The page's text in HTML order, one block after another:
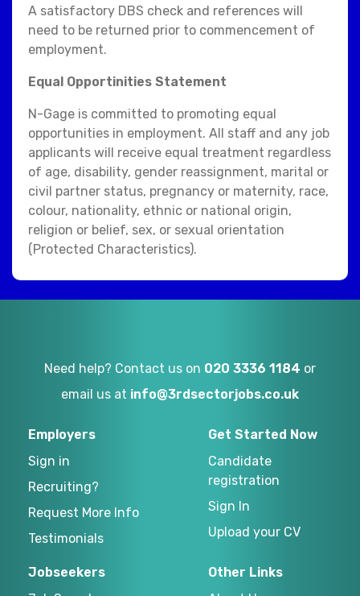
A satisfactory DBS check and references will
need to be returned prior to commencement of
employment.
Equal Opportinities Statement
N-Gage is committed to promoting equal
opportunities in employment. All staff and any job
applicants will receive equal treatment regardless
of age, disability, gender reassignment, marital or
civil partner status, pregnancy or maternity, race,
colour, nationality, ethnic or national origin,
religion or belief, sex, or sexual orientation
(Protected Characteristics).
Need help? Contact us on 020 3336 1184 or
email us at info@3rdsectorjobs.co.uk
Employers
Sign in
Recruiting?
Request More Info
Testimonials
Get Started Now
Candidate
registration
Sign In
Upload your CV
Jobseekers
Other Links